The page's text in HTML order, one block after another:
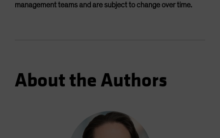
management teams and are subject to change over time.
About the Authors